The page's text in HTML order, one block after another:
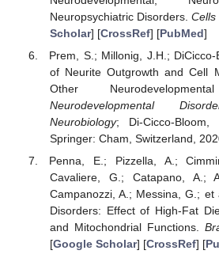
Neuropsychiatric Disorders.Cells
Scholar] [CrossRef] [PubMed]
Prem, S.; Millonig, J.H.;
of Neurite Outgrowth and Cell
Other
Neurodevelopmental
Neurobiology; Di-Cicco-
Springer: Cham, Switzerland,
Penna, E.; Pizzella, A.;
Cavaliere, G.; Catapano, A.;
Campanozzi, A.; Messina, G.;
Disorders: Effect of High-Fat
and Mitochondrial Functions.
[Google Scholar] [CrossRef] [